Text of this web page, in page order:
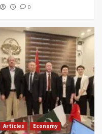
0
Articles Economy